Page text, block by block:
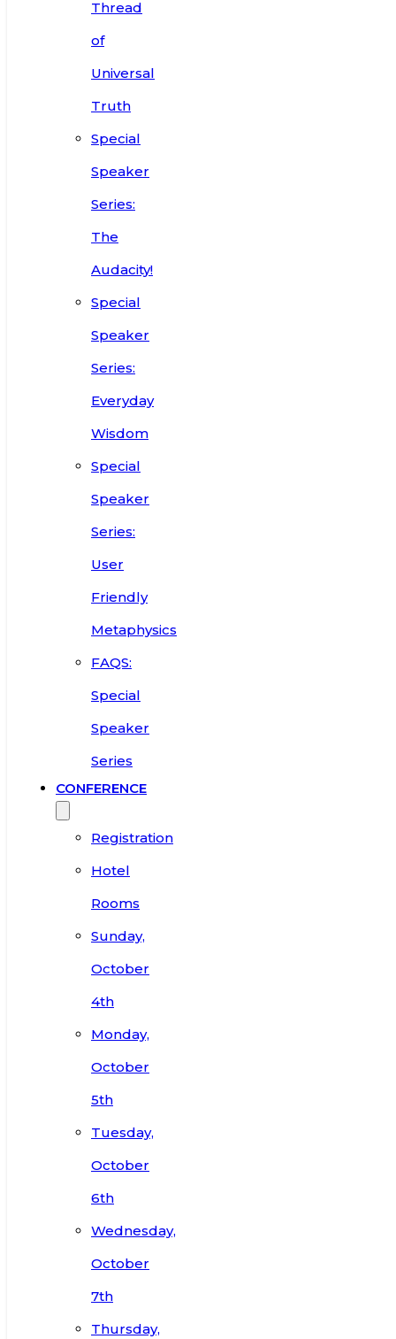
Thread
of
Universal
Truth
Special
Speaker
Series:
The
Audacity!
Special
Speaker
Series:
Everyday
Wisdom
Special
Speaker
Series:
User
Friendly
Metaphysics
FAQS:
Special
Speaker
Series
CONFERENCE
Registration
Hotel
Rooms
Sunday,
October
4th
Monday,
October
5th
Tuesday,
October
6th
Wednesday,
October
7th
Thursday,